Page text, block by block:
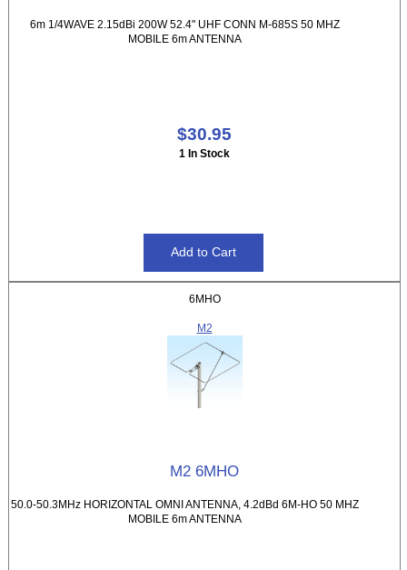
6m 1/4WAVE 2.15dBi 200W 52.4" UHF CONN M-685S 50 MHZ
MOBILE 6m ANTENNA
$30.95
1 In Stock
6MHO
M2
M2 6MHO
50.0-50.3MHz HORIZONTAL OMNI ANTENNA, 4.2dBd 6M-HO 50 MHZ
MOBILE 6m ANTENNA